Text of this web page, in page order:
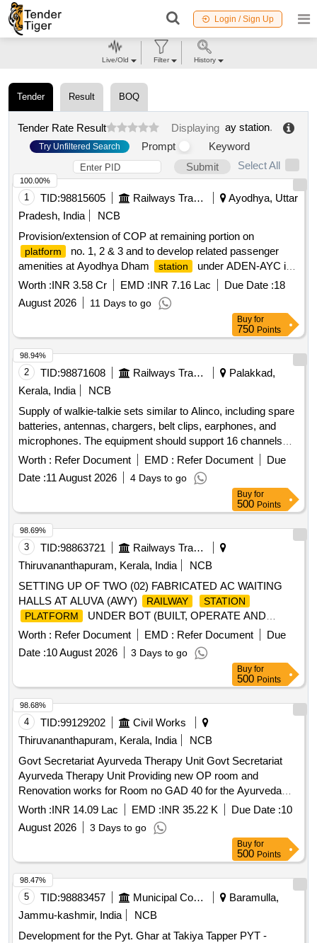
Login / Sign Up
Tender Result BOQ
Tender Rate Result Displaying ay station.
Try Unfiltered Search Prompt
Keyword
Submit
Select All
1 TID:98815605 Railways Transport Services
Ayodhya, Uttar
Pradesh, India
NCB
Provision/extension of COP at remaining portion on
platform
no. 1, 2 & 3 and to develop related passenger
amenities at Ayodhya Dham
station
under ADEN-AYC in
the jurisdiction of Sr.DEN-V/LKO. (Estt. No. 156-2026)
Worth :INR 3.58 Cr EMD :INR 7.16 Lac Due Date :18
August 2026
11 Days to go
100.00%
Buy for
750 Points
2 TID:98871608 Railways Transport Services
Palakkad,
Kerala, India
NCB
Supply of walkie-talkie sets similar to Alinco, including spare
batteries, antennas, chargers, belt clips, earphones, and
microphones. The equipment should support 16 channels
with a frequency range of PMR446, have 128 memory
channels, and operate within a temperature range of +5 to
+40 degrees Celsius. Dimensions of the units are
approximately 243x59x38 mm. Walkie Talkie Alinco Sets,
Spare Battery
Worth : Refer Document EMD : Refer Document
Due
Date :11 August 2026 4 Days to go
98.94%
Buy for
500 Points
3 TID:98863721
Railways Transport Services
Thiruvananthapuram, Kerala, India
NCB
SETTING UP OF TWO (02) FABRICATED AC WAITING
HALLS AT ALUVA (AWY)
RAILWAY
STATION
PLATFORM
UNDER BOT (BUILT, OPERATE AND
TRANSFER) MODEL FOR A PERIOD OF 10 YEARS.
Location 1: Between coach position 5 and 6 on
& 3 towards Thrissur end (Area: 20 m x 2.9 m = 58
Sqm).Location 2: Between coach position 16 and 18 on
platforms 2 & 3 towards Ernakulam end (Area: 25 m x 2.9
m = 72.5 Sqm).
Worth : Refer Document EMD : Refer Document
Due
Date :10 August 2026 3 Days to go
98.69%
Buy for
500 Points
4 TID:99129202
Civil Works
Thiruvananthapuram, Kerala, India
NCB
Govt Secretariat Ayurveda Therapy Unit Govt Secretariat
Ayurveda Therapy Unit Providing new OP room and
Renovation works for Room no GAD 40 for the Ayurveda
Therapy Unit provided through the National AYUSH Mission
and new shelves providing in the rest room
Worth :INR 14.09 Lac EMD :INR 35.22 K Due Date :10
August 2026
3 Days to go
98.68%
Buy for
500 Points
5 TID:98883457 Municipal Corporations
Baramulla,
Jammu-kashmir, India
NCB
Development for the Pyt. Ghar at Takiya Tapper PYT -
98.47%
Live/Old Filter History